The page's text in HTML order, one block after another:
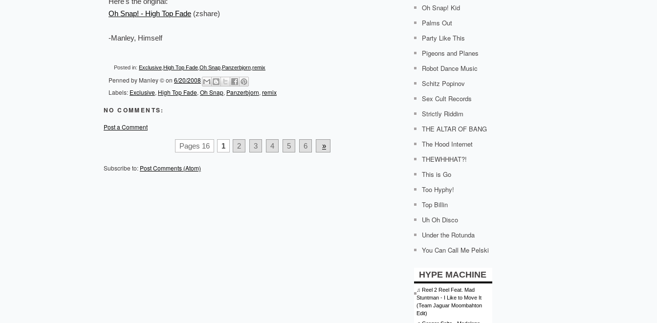
Oh Snap! - High Top Fade (zshare)
-Manley, Himself
Posted in: Exclusive High Top Fade Oh Snap Panzerbjorn remix
Penned by Manley ©on 6/20/2008
Labels: Exclusive, High Top Fade, Oh Snap, Panzerbjorn, remix
NO COMMENTS:
Post a Comment
Pages 16 1 2 3 4 5 6 »
Subscribe to: Post Comments (Atom)
Oh Snap! Kid
Palms Out
Party Like This
Pigeons and Planes
Robot Dance Music
Schitz Popinov
Sex Cult Records
Strictly Riddim
THE ALTAR OF BANG
The Hood Internet
THEWHHHAT?!
This is Go
Too Hyphy!
Top Billin
Uh Oh Disco
Under the Rotunda
You Can Call Me Pelski
HYPE MACHINE
♫ Reel 2 Reel Feat. Mad
Stuntman - I Like to Move It
(Team Jaguar Moombahton
Edit)